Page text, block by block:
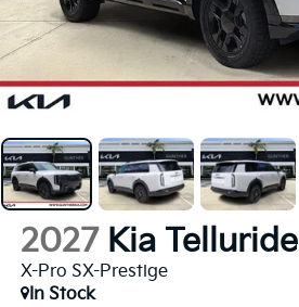
2027 Kia Telluride
X-Pro SX-Prestige
In Stock